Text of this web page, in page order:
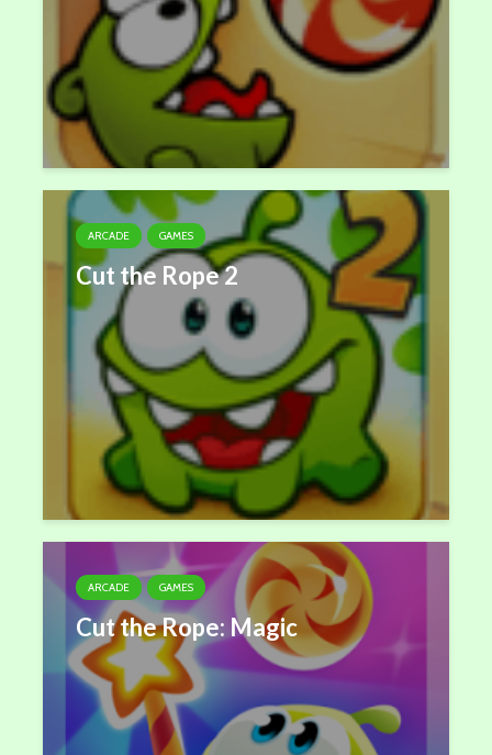
ARCADE GAMES
Cut the Rope 2
ARCADE GAMES
Cut the Rope: Magic